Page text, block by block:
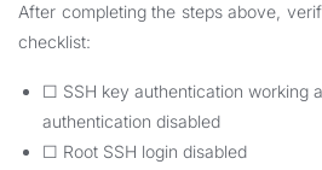
After completing the steps above,
checklist:
☐ SSH key authentication working
authentication disabled
☐ Root SSH login disabled